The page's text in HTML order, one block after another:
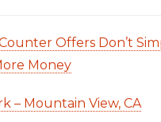
Offers Don’t
Money
– Mountain View, CA